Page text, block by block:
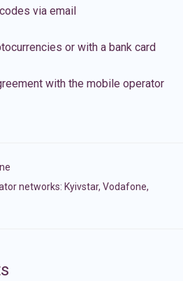
via email
or with a bank card
with the mobile operator
networks: Kyivstar, Vodafone,